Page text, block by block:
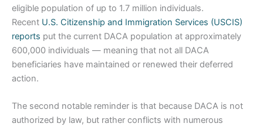
eligible population of up to 1.7 million individuals.
Recent U.S. Citizenship and Immigration Services (USCIS)
reports put the current DACA population at approximately
600,000 individuals — meaning that not all DACA
beneficiaries have maintained or renewed their deferred
action.
The second notable reminder is that because DACA is not
authorized by law, but rather conflicts with numerous